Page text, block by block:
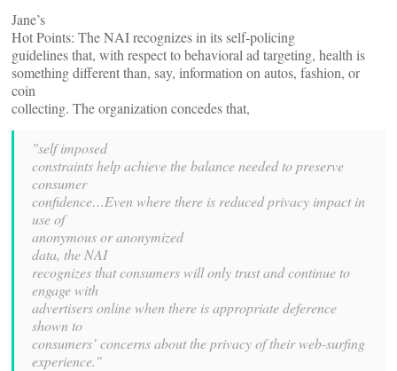
Jane’s
Hot Points: The NAI recognizes in its self-policing
guidelines that, with respect to behavioral ad targeting, health is
something different than, say, information on autos, fashion, or
coin
collecting. The organization concedes that,
"self imposed
constraints help achieve the balance needed to preserve
consumer
confidence…Even where there is reduced privacy impact in
use of
anonymous or anonymized
data, the NAI
recognizes that consumers will only trust and continue to
engage with
advertisers online when there is appropriate deference
shown to
consumers’ concerns about the privacy of their web-surfing
experience."